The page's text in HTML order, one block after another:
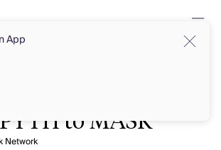
to MASK
Network
App